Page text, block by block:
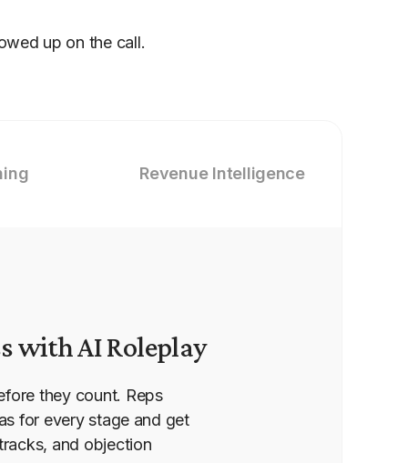
up on the call.
Revenue Intelligence
with AI Roleplay
they count. Reps
for every stage and get
and objection